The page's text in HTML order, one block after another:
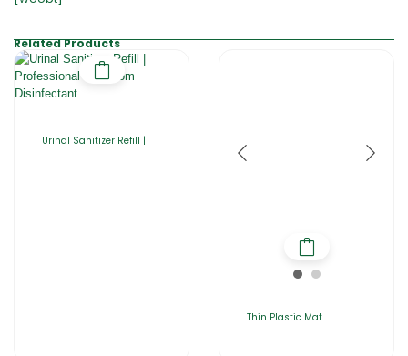
Related Products
Urinal Sanitizer Refill |
Thin Plastic Mat